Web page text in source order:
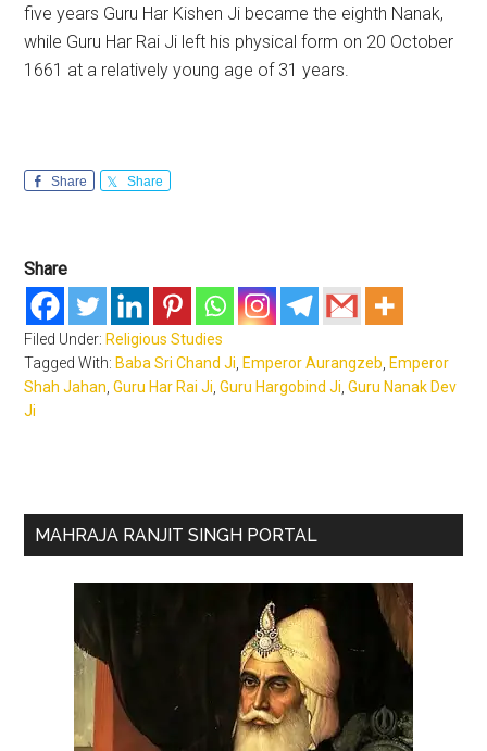
five years Guru Har Kishen Ji became the eighth Nanak,
while Guru Har Rai Ji left his physical form on 20 October
1661 at a relatively young age of 31 years.
Share Share
Share
Filed Under: Religious Studies
Tagged With: Baba Sri Chand Ji Emperor Aurangzeb Emperor
Shah Jahan ,Guru Har Rai Ji ,Guru Hargobind Ji ,Guru Nanak Dev
Ji
Primary
MAHRAJA RANJIT SINGH PORTAL